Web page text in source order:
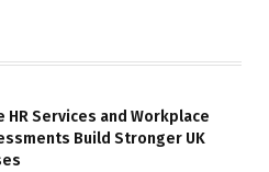
HR Services and Workplace
Build Stronger UK